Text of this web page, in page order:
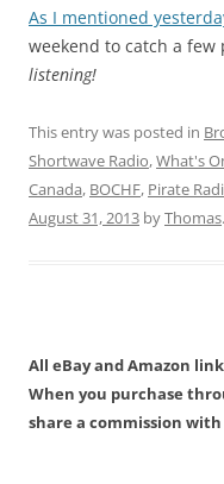
As I mentioned
weekend to catch a
listening!
This entry was posted in
Shortwave Radio,What's
Canada, BOCHF, Pirate
August 31, 2013 byThomas.
All eBay and Amazon
When you purchase
share a commission